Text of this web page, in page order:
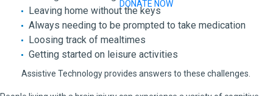
DONATE NOW
Leaving home without the keys
Always needing to be prompted to take medication
Loosing track of mealtimes
Getting started on leisure activities
Assistive Technology provides answers to these challenges.